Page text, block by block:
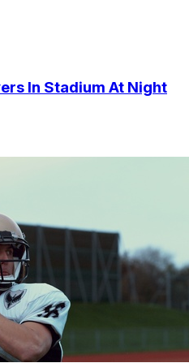
In Stadium At Night